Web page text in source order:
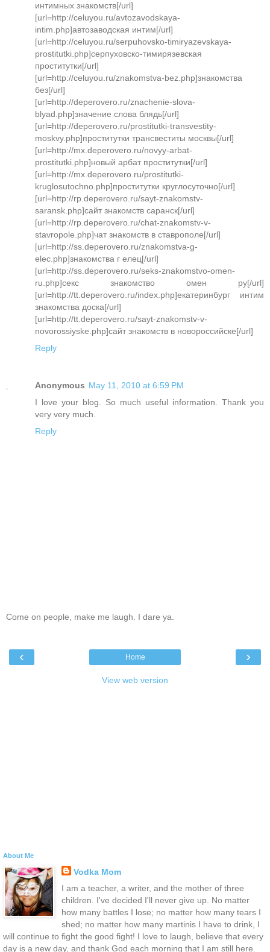
интимных знакомств[/url]
[url=http://celuyou.ru/avtozavodskaya-
intim.php]автозаводская интим[/url]
[url=http://celuyou.ru/serpuhovsko-timiryazevskaya-
prostitutki.php]серпуховско-тимирязевская
проститутки[/url]
[url=http://celuyou.ru/znakomstva-bez.php]знакомства
без[/url]
[url=http://deperovero.ru/znachenie-slova-
blyad.php]значение слова блядь[/url]
[url=http://deperovero.ru/prostitutki-transvestity-
moskvy.php]проститутки трансвеститы москвы[/url]
[url=http://mx.deperovero.ru/novyy-arbat-
prostitutki.php]новый арбат проститутки[/url]
[url=http://mx.deperovero.ru/prostitutki-
kruglosutochno.php]проститутки круглосуточно[/url]
[url=http://rp.deperovero.ru/sayt-znakomstv-
saransk.php]сайт знакомств саранск[/url]
[url=http://rp.deperovero.ru/chat-znakomstv-v-
stavropole.php]чат знакомств в ставрополе[/url]
[url=http://ss.deperovero.ru/znakomstva-g-
elec.php]знакомства г елец[/url]
[url=http://ss.deperovero.ru/seks-znakomstvo-omen-
ru.php]секс знакомство омен ру[/url]
[url=http://tt.deperovero.ru/index.php]екатеринбург интим
знакомства доска[/url]
[url=http://tt.deperovero.ru/sayt-znakomstv-v-
novorossiyske.php]сайт знакомств в новороссийске[/url]
Reply
Anonymous May 11, 2010 at 6:59 PM
I love your blog. So much useful information. Thank you
very very much.
Reply
Come on people, make me laugh. I dare ya.
‹ ›
Home
View web version
About Me
Vodka Mom
I am a teacher, a writer, and the mother of three
children. I've decided I'll never give up. No matter
how many battles I lose; no matter how many tears I
shed; no matter how many martinis I have to drink, I
will continue to fight the good fight! I love to laugh, believe that every
day is a new day, and thank God each morning that I am still here.